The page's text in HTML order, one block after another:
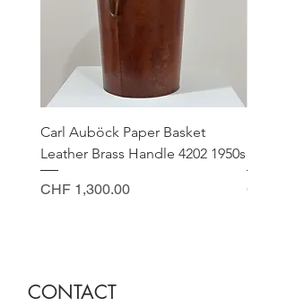
Carl Auböck Paper Basket
Leather Brass Handle 4202 1950s
Price
CHF 1,300.00 Price
CHF
CONTACT